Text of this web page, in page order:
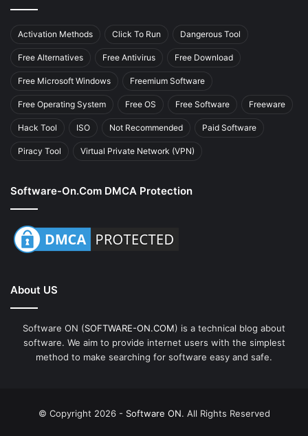
Activation Methods Click To Run Dangerous Tool
Free Alternatives Free Antivirus Free Download
Free Microsoft Windows Freemium Software
Free Operating System Free OS Free Software Freeware
Hack Tool ISO Not Recommended Paid Software
Piracy Tool Virtual Private Network (VPN)
Software-On.com DMCA Protection
About US
Software ON (SOFTWARE-ON.COM) is a technical blog about
software. We aim to provide internet users with the simplest
method to make searching for software easy and safe.
© Copyright 2026 - Software ON. All Rights Reserved